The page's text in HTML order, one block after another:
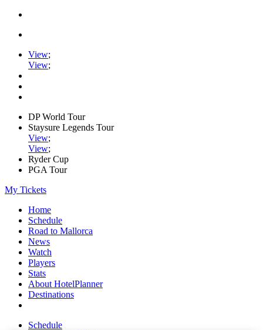
View;
View;
DP World Tour
Staysure Legends Tour
View;
View;
Ryder Cup
PGA Tour
My Tickets
Home
Schedule
Road to Mallorca
News
Watch
Players
Stats
About HotelPlanner
Destinations
Schedule